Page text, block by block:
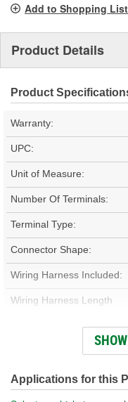
Add to Shopping List
Product Details
Product
Warranty:
UPC:
Unit of Measure:
Number Of Terminals:
Terminal Type:
Connector Shape:
Wiring Harness Included:
Wiring Harness Length
(mm):
Applications for this